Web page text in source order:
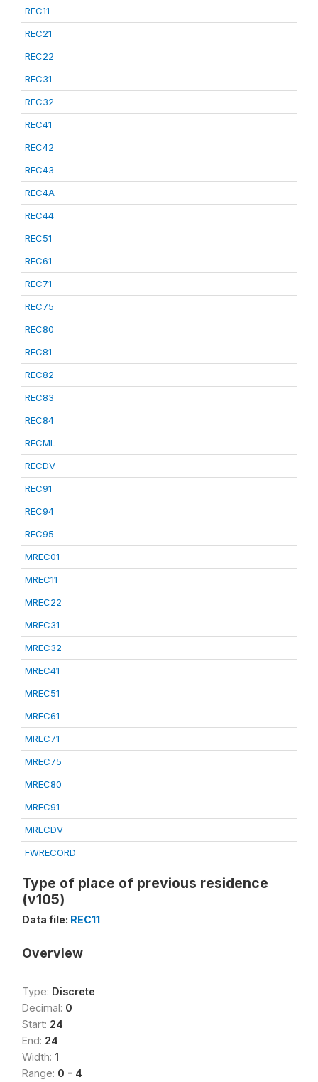
REC11
REC21
REC22
REC31
REC32
REC41
REC42
REC43
REC4A
REC44
REC51
REC61
REC71
REC75
REC80
REC81
REC82
REC83
REC84
RECML
RECDV
REC91
REC94
REC95
MREC01
MREC11
MREC22
MREC31
MREC32
MREC41
MREC51
MREC61
MREC71
MREC75
MREC80
MREC91
MRECDV
FWRECORD
Type of place of previous residence
(v105)
Data file: REC11
Overview
Type: Discrete
Decimal: 0
Start: 24
End: 24
Width: 1
Range: 0 - 4